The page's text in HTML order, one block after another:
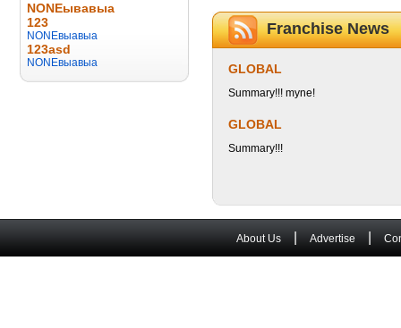
NONEывавыа
123
NONEвыавыа
123asd
NONEвыавыа
Franchise News
GLOBAL
Summary!!! myne!
GLOBAL
Summary!!!
About Us Advertise